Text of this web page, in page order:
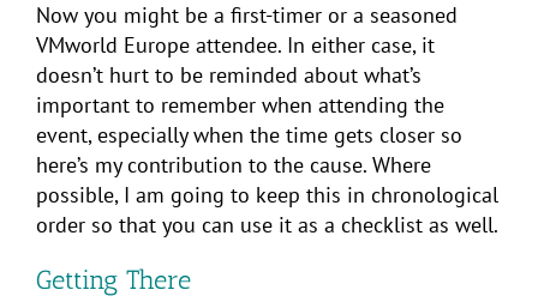
Now you might be a first-timer or a seasoned
VMworld Europe attendee. In either case, it
doesn’t hurt to be reminded about what’s
important to remember when attending the
event, especially when the time gets closer so
here’s my contribution to the cause. Where
possible, I am going to keep this in chronological
order so that you can use it as a checklist as well.
Getting There